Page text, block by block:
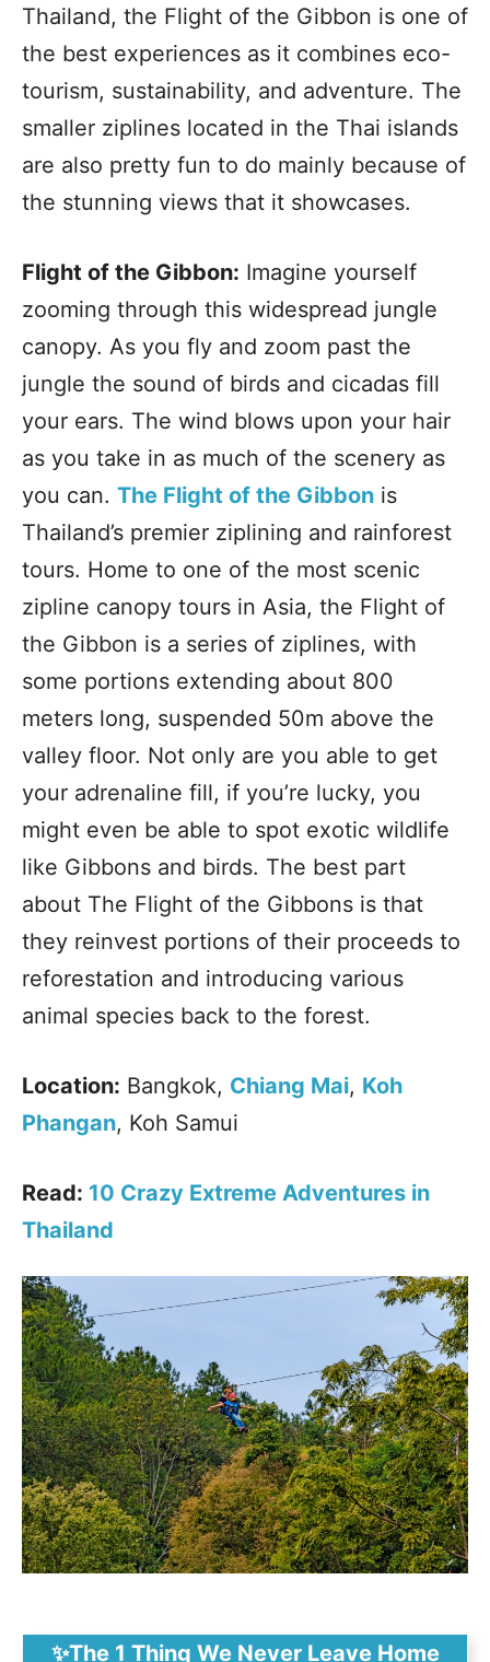
Thailand, the Flight of the Gibbon is one of
the best experiences as it combines eco-
tourism, sustainability, and adventure. The
smaller ziplines located in the Thai islands
are also pretty fun to do mainly because of
the stunning views that it showcases.
Flight of the Gibbon: Imagine yourself
zooming through this widespread jungle
canopy. As you fly and zoom past the
jungle the sound of birds and cicadas fill
your ears. The wind blows upon your hair
as you take in as much of the scenery as
you can. The Flight of the Gibbon is
Thailand’s premier ziplining and rainforest
tours. Home to one of the most scenic
zipline canopy tours in Asia, the Flight of
the Gibbon is a series of ziplines, with
some portions extending about 800
meters long, suspended 50m above the
valley floor. Not only are you able to get
your adrenaline fill, if you’re lucky, you
might even be able to spot exotic wildlife
like Gibbons and birds. The best part
about The Flight of the Gibbons is that
they reinvest portions of their proceeds to
reforestation and introducing various
animal species back to the forest.
Location: Bangkok, Chiang Mai, Koh
Phangan, Koh Samui
Read: 10 Crazy Extreme Adventures in
Thailand
✨The 1 Thing We Never Leave Home